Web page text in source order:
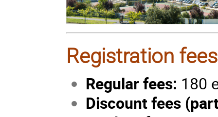
Registration fee
Regular fees: 180
Discount fees